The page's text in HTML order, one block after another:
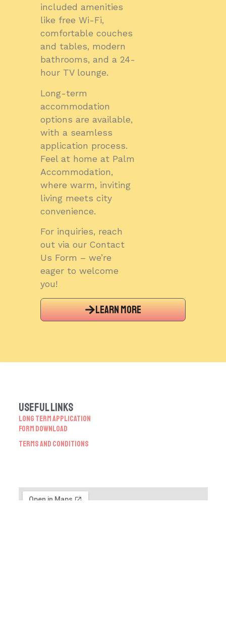
included amenities
like free Wi-Fi,
comfortable couches
and tables, modern
bathrooms, and a 24-
hour TV lounge.
Long-term
accommodation
options are available,
with a seamless
application process.
Feel at home at Palm
Accommodation,
where warm, inviting
living meets city
convenience.
For inquiries, reach
out via our Contact
Us Form – we’re
eager to welcome
you!
Learn More
Useful Links
Long Term Application
Form Download
Terms and Conditions